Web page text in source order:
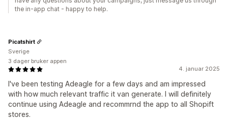
the in-app chat - happy to help.
4. januar 2025
I've been testing Adeagle for a few days and am impressed
with how much relevant traffic it van generate. I will definitely
continue using Adeagle and recommrnd the app to all Shopift
stores.
Picatshirt
Sverige
3 dager bruker appen